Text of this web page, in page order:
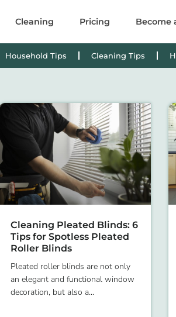
Cleaning Pricing Become
Household Tips Cleaning Tips
Cleaning Pleated Blinds: 6
Tips for Spotless Pleated
Roller Blinds
Pleated roller blinds are not only
an elegant and functional window
decoration, but also a